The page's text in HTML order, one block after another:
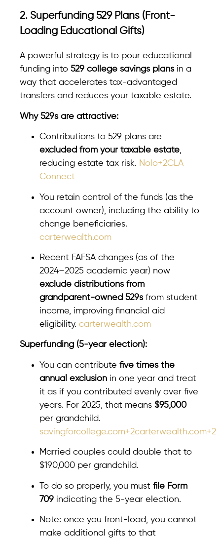
2. Superfunding 529 Plans (Front-
Loading Educational Gifts)
A powerful strategy is to pour educational
funding into 529 college savings plansin a
way that accelerates tax-advantaged
transfers and reduces your taxable estate.
Why 529s are attractive:
Contributions to 529 plans are
excluded from your taxable estate,
reducing estate tax risk. Nolo+2CLA
Connect
You retain control of the funds (as the
account owner), including the ability to
change beneficiaries.
carterwealth.com
Recent FAFSA changes (as of the
2024–2025 academic year) now
exclude distributions from
grandparent-owned 529sfrom student
income, improving financial aid
eligibility. carterwealth.com
Superfunding (5-year election):
You can contribute five times the
annual exclusion in one year and treat
it as if you contributed evenly over five
years. For 2025, that means $95,000
per grandchild.
savingforcollege.com+2carterwealth.com+2
Married couples could double that to
$190,000 per grandchild.
To do so properly, you must file Form
709 indicating the 5-year election.
Note: once you front-load, you cannot
make additional gifts to that